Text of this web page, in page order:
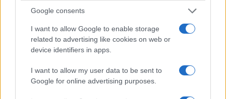
Google consents
I want to allow Google to enable storage
related to advertising like cookies on web or
device identifiers in apps.
I want to allow my user data to be sent to
Google for online advertising purposes.